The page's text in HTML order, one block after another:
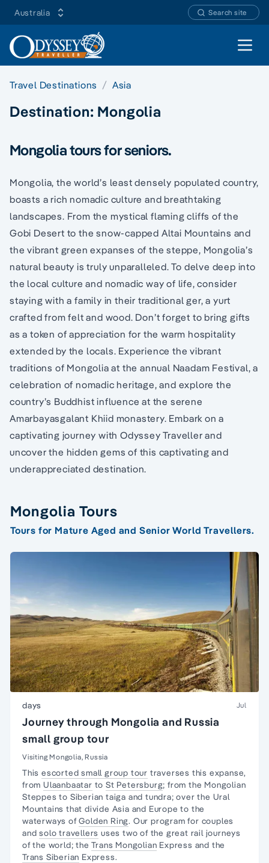
Australia Search site
Open
Travel Destinations Asia
Destination: Mongolia
Mongolia tours for seniors.
Mongolia, the world’s least densely populated country,
boasts a rich nomadic culture and breathtaking
landscapes. From the mystical flaming cliffs of the
Gobi Desert to the snow-capped Altai Mountains and
the vibrant green expanses of the steppe, Mongolia’s
natural beauty is truly unparalleled. To delve deep into
the local culture and nomadic way of life, consider
staying with a family in their traditional ger, a yurt
crafted from felt and wood. Don’t forget to bring gifts
as a token of appreciation for the warm hospitality
extended by the locals. Experience the vibrant
traditions of Mongolia at the annual Naadam Festival, a
celebration of nomadic heritage, and explore the
country’s Buddhist influence at the serene
Amarbayasgalant Khiid monastery. Embark on a
captivating journey with Odyssey Traveller and
uncover the hidden gems of this captivating and
underappreciated destination.
Mongolia Tours
Tours for Mature Aged and Senior World Travellers.
days Jul
Journey through Mongolia and Russia
small group tour
Visiting Mongolia, Russia
This escorted small group tour traverses this expanse,
from Ulaanbaatar toSt Petersburg; from the Mongolian
Steppes to Siberian taiga and tundra; over the Ural
Mountains that divide Asia and Europe to the
waterways ofGolden Ring. Our program for couples
andsolo travellers uses two of the great rail journeys
of the world; theTrans Mongolian Express and the
Trans Siberian Express.